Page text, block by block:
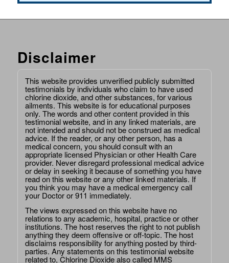
Disclaimer
This website provides unverified publicly submitted
testimonials by individuals who claim to have used
chlorine dioxide, and other substances, for various
ailments. This website is for educational purposes
only. The words and other content provided in this
testimonial website, and in any linked materials, are
not intended and should not be construed as medical
advice. If the reader, or any other person, has a
medical concern, you should consult with an
appropriate licensed Physician or other Health Care
provider. Never disregard professional medical advice
or delay in seeking it because of something you have
read on this website or any other linked materials. If
you think you may have a medical emergency call
your Doctor or 911 immediately.
The views expressed on this website have no
relations to any academic, hospital, practice or other
institutions. The host reserves the right to not publish
anything they deem offensive or off-topic. The host
disclaims responsibility for anything posted by third-
parties. Any statements on this testimonial website
related to, Chlorine Dioxide also called MMS